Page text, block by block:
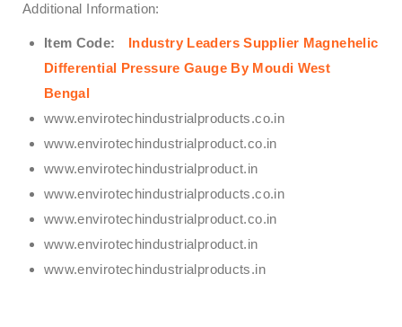
Additional Information:
Item Code:
Industry Leaders Supplier Magnehelic
Differential Pressure Gauge By Moudi West
Bengal
www.envirotechindustrialproducts.co.in
www.envirotechindustrialproduct.co.in
www.envirotechindustrialproduct.in
www.envirotechindustrialproducts.co.in
www.envirotechindustrialproduct.co.in
www.envirotechindustrialproduct.in
www.envirotechindustrialproducts.in